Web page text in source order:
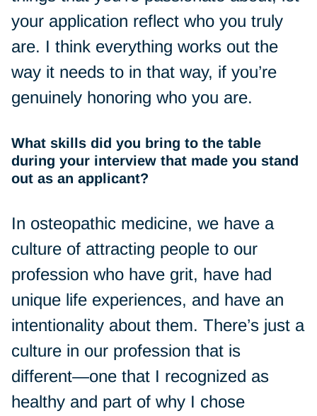
your application reflect who you truly
are. I think everything works out the
way it needs to in that way, if you’re
genuinely honoring who you are.
What skills did you bring to the table
during your interview that made you stand
out as an applicant?
In osteopathic medicine, we have a
culture of attracting people to our
profession who have grit, have had
unique life experiences, and have an
intentionality about them. There’s just a
culture in our profession that is
different—one that I recognized as
healthy and part of why I chose